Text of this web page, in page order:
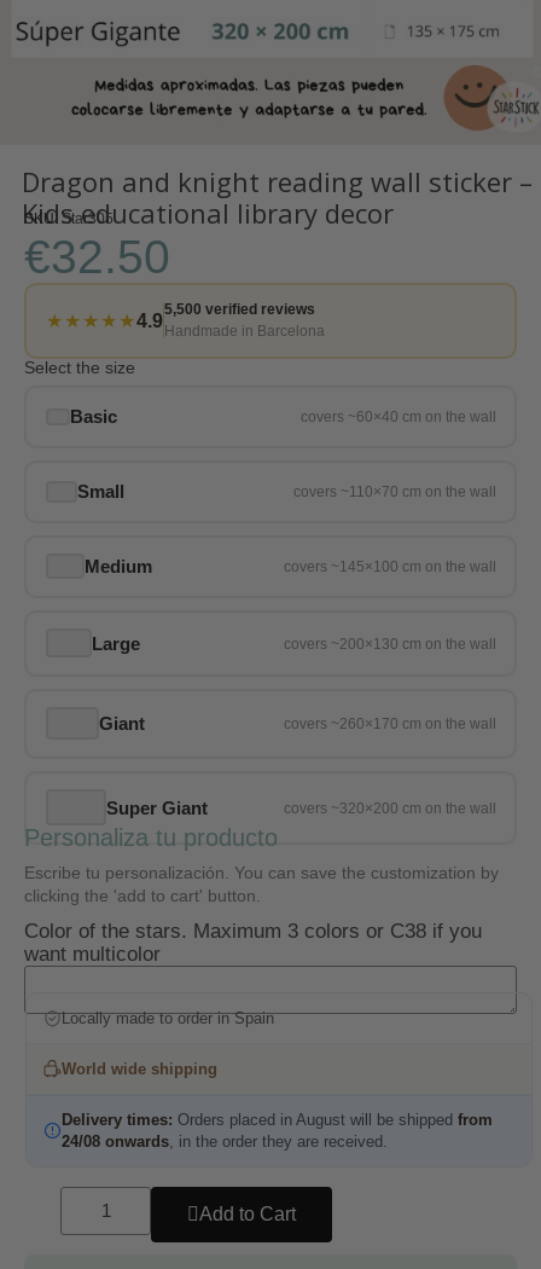
Dragon and knight reading wall sticker –
Kids educational library decor
SKU Star305
€32.50
★★★★★4.9
5,500 verified reviews
Handmade in Barcelona
Select the size
Basic
Small
Medium
Large
Giant
Super Giant
Personaliza tu producto
Escribe tu personalización. You can save the customization by
clicking the 'add to cart' button.
Color of the stars. Maximum 3 colors or C38 if you
want multicolor
Locally made to order in Spain
World wide shipping
Delivery times: Orders placed in August will be shipped from
24/08 onwards , in the order they are received.
Add to Cart